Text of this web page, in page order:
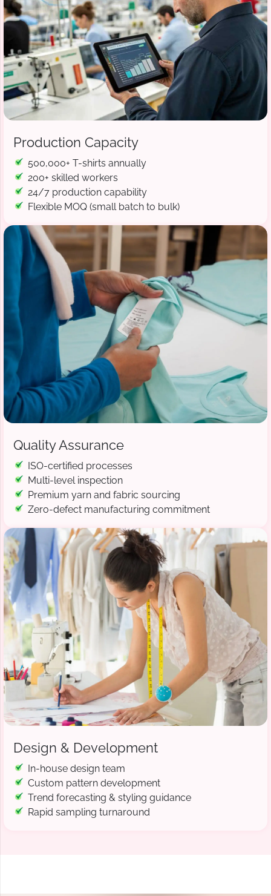
Production Capacity
500,000+ T-shirts annually
200+ skilled workers
24/7 production capability
Flexible MOQ (small batch to bulk)
Quality Assurance
ISO-certified processes
Multi-level inspection
Premium yarn and fabric sourcing
Zero-defect manufacturing commitment
Design & Development
In-house design team
Custom pattern development
Trend forecasting & styling guidance
Rapid sampling turnaround